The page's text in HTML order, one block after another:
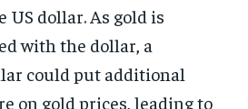
US dollar. As gold is
with the dollar, a
could put additional
on gold prices, leading to